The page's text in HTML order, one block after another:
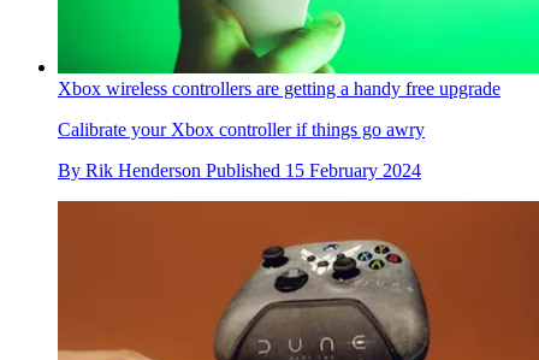
Xbox wireless controllers are getting a handy free upgrade
Calibrate your Xbox controller if things go awry
By Rik Henderson Published 15 February 2024